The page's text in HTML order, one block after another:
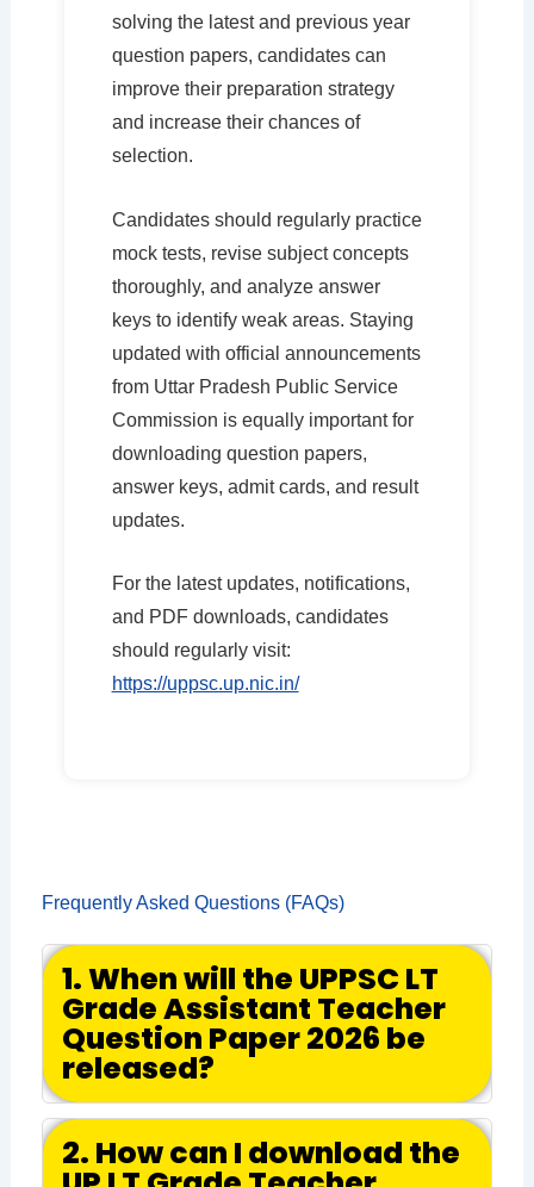
solving the latest and previous year
question papers, candidates can
improve their preparation strategy
and increase their chances of
selection.
Candidates should regularly practice
mock tests, revise subject concepts
thoroughly, and analyze answer
keys to identify weak areas. Staying
updated with official announcements
from Uttar Pradesh Public Service
Commission is equally important for
downloading question papers,
answer keys, admit cards, and result
updates.
For the latest updates, notifications,
and PDF downloads, candidates
should regularly visit:
https://uppsc.up.nic.in/
Frequently Asked Questions (FAQs)
1. When will the UPPSC LT
Grade Assistant Teacher
Question Paper 2026 be
released?
2. How can I download the